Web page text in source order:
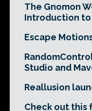
The Gnomon
Introduction to
Escape
Studio and
Reallusion
Check out this